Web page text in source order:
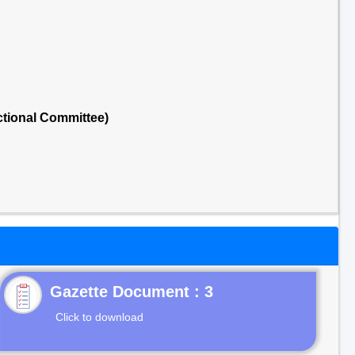
Committee)
Gazette Document : 3
Click to download